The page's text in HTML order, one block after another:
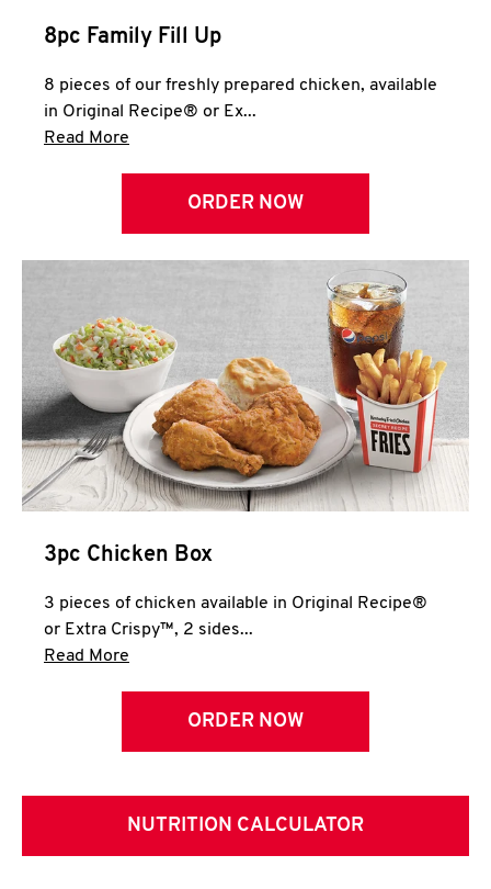
8pc Family Fill Up
8 pieces of our freshly prepared chicken, available
in Original Recipe® or Ex...
Read More
ORDER NOW
3pc Chicken Box
3 pieces of chicken available in Original Recipe®
or Extra Crispy™, 2 sides...
Read More
ORDER NOW
NUTRITION CALCULATOR